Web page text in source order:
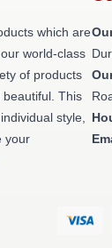
which are
world-class
of products
This
style,
your